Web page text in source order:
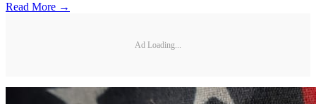
Read More →
Ad Loading...